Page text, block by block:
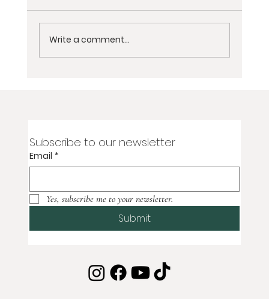
Write a comment...
Subscribe to our newsletter
Email *
Yes, subscribe me to your newsletter.
Submit